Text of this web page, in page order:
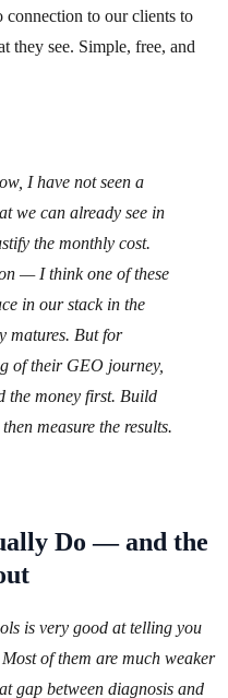
connection to our clients to
they see. Simple, free, and
I have not seen a
we can already see in
the monthly cost.
— I think one of these
in our stack in the
matures. But for
of their GEO journey,
the money first. Build
measure the results.
Do — and the
is very good at telling you
of them are much weaker
gap between diagnosis and